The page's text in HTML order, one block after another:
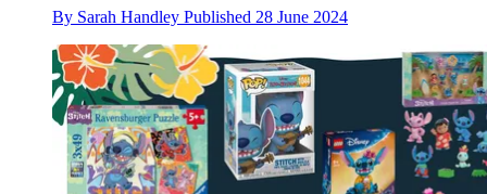
By Sarah Handley Published 28 June 2024